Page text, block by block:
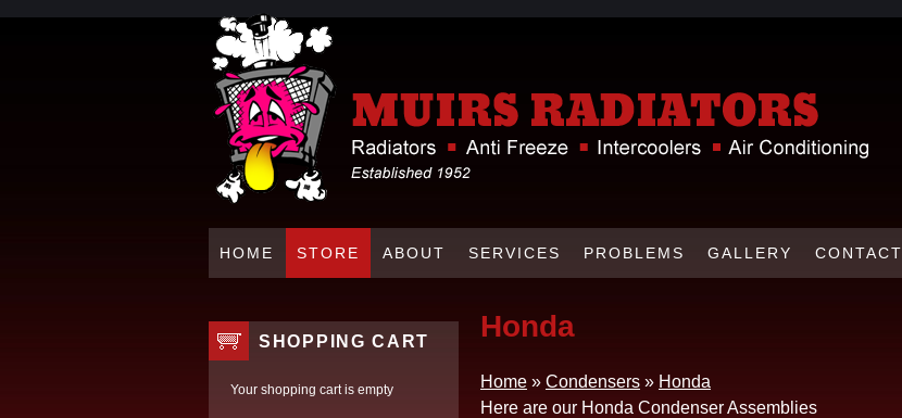
HOME STORE ABOUT SERVICES PROBLEMS GALLERY CONTACT
SHOPPING CART
Your shopping cart is empty
Honda
Home » Condensers » Honda
Here are our Honda Condenser Assemblies